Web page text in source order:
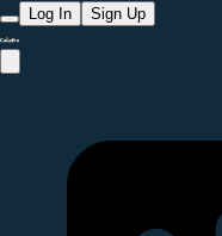
Log In Sign Up